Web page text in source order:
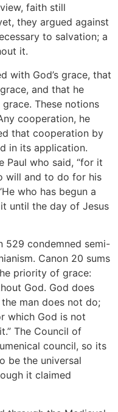
faith still
they argued against
to salvation; a
it.
with God’s grace, that
and that he
These notions
cooperation, he
that cooperation by
in its application.
Paul who said, “for it
will and to do for his
who has begun a
until the day of Jesus
529 condemned semi-
Canon 20 sums
priority of grace:
God. God does
man does not do;
which God is not
The Council of
council, so its
be the universal
it claimed